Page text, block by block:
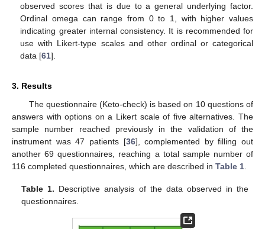
observed scores that is due to a general underlying factor.
Ordinal omega can range from 0 to 1, with higher values
indicating greater internal consistency. It is recommended for
use with Likert-type scales and other ordinal or categorical
data [61].
3. Results
The questionnaire (Keto-check) is based on 10 questions of
answers with options on a Likert scale of five alternatives. The
sample number reached previously in the validation of the
instrument was 47 patients [36], complemented by filling out
another 69 questionnaires, reaching a total sample number of
116 completed questionnaires, which are described in Table 1
Table 1. Descriptive analysis of the data observed in the
questionnaires.